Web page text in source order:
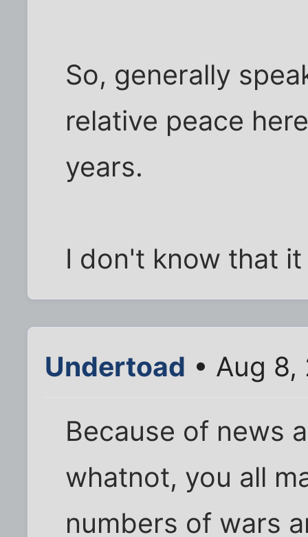
So, generally
relative peace
years.
I don't know that
Undertoad • Aug
Because of news
whatnot, you all
numbers of wars